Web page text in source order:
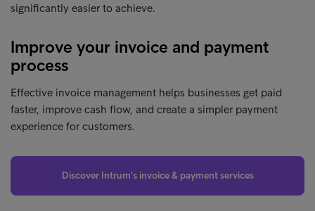
significantly easier to achieve.
Improve your invoice and payment
process
Effective invoice management helps businesses get paid
faster, improve cash flow, and create a simpler payment
experience for customers.
Discover Intrum's invoice & payment services